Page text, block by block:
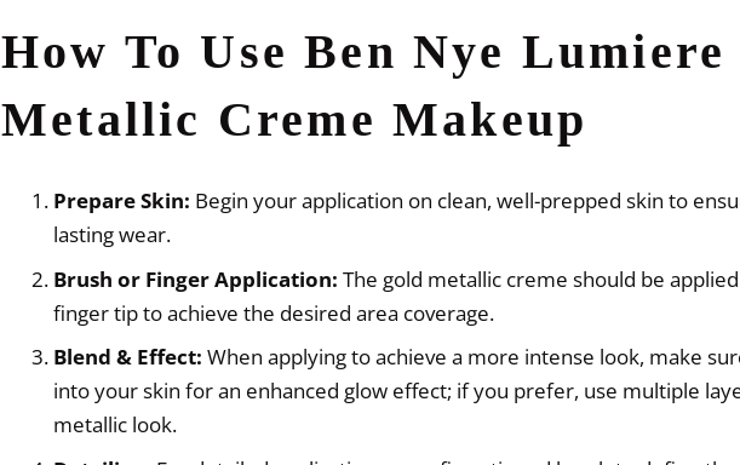
How To Use Ben Nye Lumiere
Metallic Creme Makeup
Prepare Skin: Begin your application on clean, well-prepped skin to
lasting wear.
Brush or Finger Application: The gold metallic creme should be
finger tip to achieve the desired area coverage.
Blend & Effect: When applying to achieve a more intense look, make
into your skin for an enhanced glow effect; if you prefer, use multiple
metallic look.